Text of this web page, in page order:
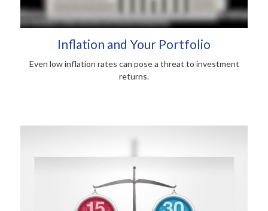
Inflation and Your Portfolio
Even low inflation rates can pose a threat to investment
returns.